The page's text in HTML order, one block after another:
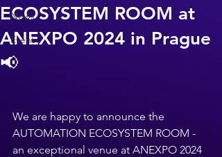
News
Event
ECOSYSTEM ROOM at
ANEXPO 2024 in Prague
📢
We are happy to announce the
AUTOMATION ECOSYSTEM ROOM -
an exceptional venue at ANEXPO 2024